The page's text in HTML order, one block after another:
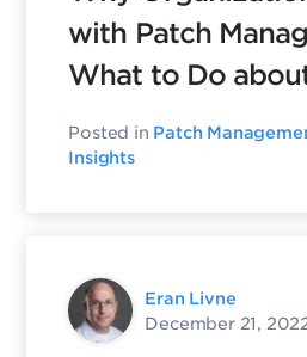
with Patch
What to Do
Posted in Patch
Insights
Eran Livne
December 21,